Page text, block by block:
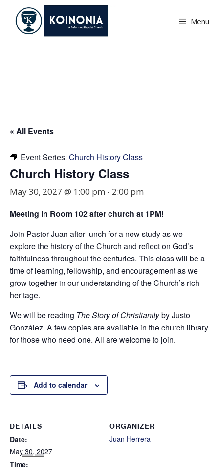
content
Menu
« All Events
Event Series: Church History Class
Church History Class
May 30, 2027 @ 1:00 pm - 2:00 pm
Meeting in Room 102after church at 1PM!
Join Pastor Juan after lunch for a new study as we
explore the history of the Church and reflect on God’s
faithfulness throughout the centuries. This class will be a
time of learning, fellowship, and encouragement as we
grow together in our understanding of the Church’s rich
heritage.
We will be reading The Story of Christianityby Justo
González. A few copies are available in the church library
for those who need one. All are welcome to join.
Add to calendar
DETAILS
Date:
May 30, 2027
Time:
ORGANIZER
Juan Herrera